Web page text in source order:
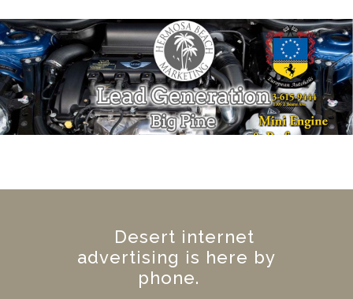
Desert internet
advertising is here by
phone.